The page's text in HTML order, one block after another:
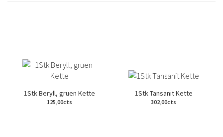
1Stk Beryll, gruen Kette
125,00cts
1Stk Tansanit Kette
302,00cts